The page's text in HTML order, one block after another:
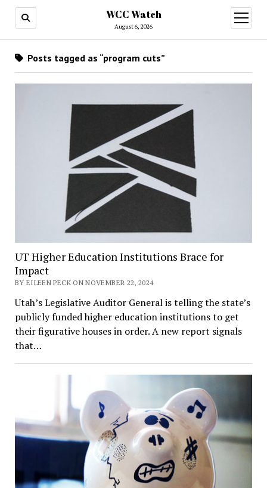
WCC Watch
August 6, 2026
open
menu
Posts tagged as “program cuts”
UT Higher Education Institutions Brace for
Impact
BY EILEEN PECK ON NOVEMBER 22, 2024
Utah’s Legislative Auditor General is telling the state’s
publicly funded higher education institutions to get
their figurative houses in order. A new report signals
that…